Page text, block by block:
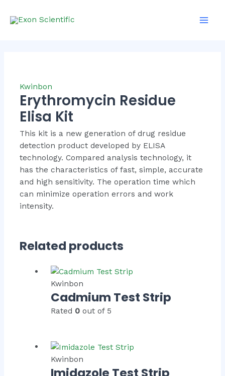
Kwinbon
Erythromycin Residue
Elisa Kit
This kit is a new generation of drug residue
detection product developed by ELISA
technology. Compared analysis technology, it
has the characteristics of fast, simple, accurate
and high sensitivity. The operation time which
can minimize operation errors and work
intensity.
Related products
Kwinbon
Cadmium Test Strip
Rated 0 out of 5
Kwinbon
Imidazole Test Strip